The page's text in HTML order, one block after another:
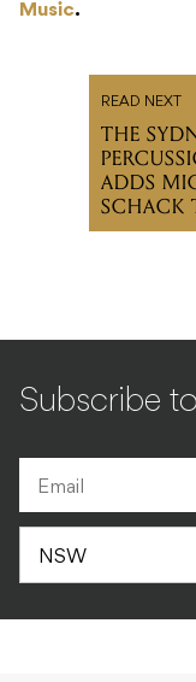
Music.
READ NEXT
THE
ADDS
SCHACK
Subscribe